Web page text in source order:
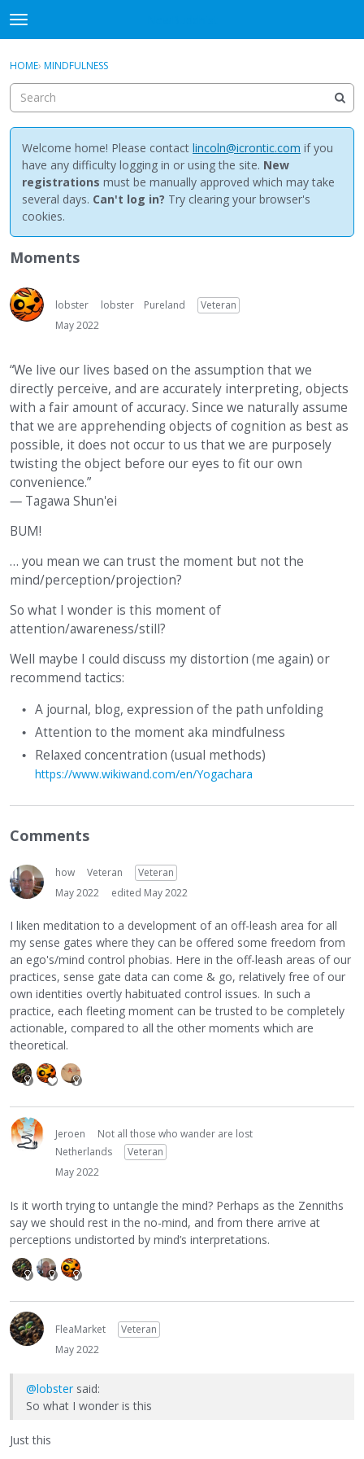
t
o
g
e
m
e
n
u
Discussions
Activity
Best Of...
Sign In · Register
HOME› MINDFULNESS
Welcome home! Please contact lincoln@icrontic.com if you
have any difficulty logging in or using the site. New
registrations must be manually approved which may take
several days. Can't log in? Try clearing your browser's
cookies.
Moments
lobster lobster Pureland
Veteran
May 2022
“We live our lives based on the assumption that we
directly perceive, and are accurately interpreting, objects
with a fair amount of accuracy. Since we naturally assume
that we are apprehending objects of cognition as best as
possible, it does not occur to us that we are purposely
twisting the object before our eyes to fit our own
convenience.”
― Tagawa Shun'ei
BUM!
… you mean we can trust the moment but not the
mind/perception/projection?
So what I wonder is this moment of
attention/awareness/still?
Well maybe I could discuss my distortion (me again) or
recommend tactics:
A journal, blog, expression of the path unfolding
Attention to the moment aka mindfulness
Relaxed concentration (usual methods)
https://www.wikiwand.com/en/Yogachara
Comments
how Veteran
Veteran
May 2022
edited May 2022
I liken meditation to a development of an off-leash area for all
my sense gates where they can be offered some freedom from
an ego's/mind control phobias. Here in the off-leash areas of our
practices, sense gate data can come & go, relatively free of our
own identities overtly habituated control issues. In such a
practice, each fleeting moment can be trusted to be completely
actionable, compared to all the other moments which are
theoretical.
Jeroen
Not all those who wander are lost
Netherlands
Veteran
May 2022
Is it worth trying to untangle the mind? Perhaps as the Zenniths
say we should rest in the no-mind, and from there arrive at
perceptions undistorted by mind’s interpretations.
FleaMarket
Veteran
May 2022
@lobster said:
So what I wonder is this
Just this